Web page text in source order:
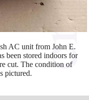
AC unit from John E.
been stored indoors for
cut. The condition of
pictured.